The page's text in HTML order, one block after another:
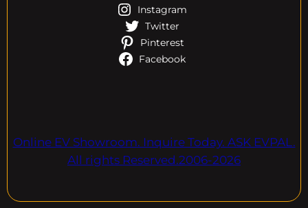
Instagram
Twitter
Pinterest
Facebook
Online EV Showroom. Inquire Today. ASK EVPAL.
All rights Reserved.2006-2026